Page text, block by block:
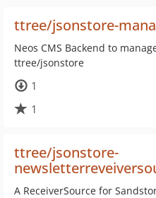
ttree/jsonstore-
Neos CMS Backend to
ttree/jsonstore
1
1
ttree/jsonstore-
A ReceiverSource for